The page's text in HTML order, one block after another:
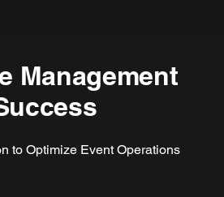
Management
to Optimize Event Operations